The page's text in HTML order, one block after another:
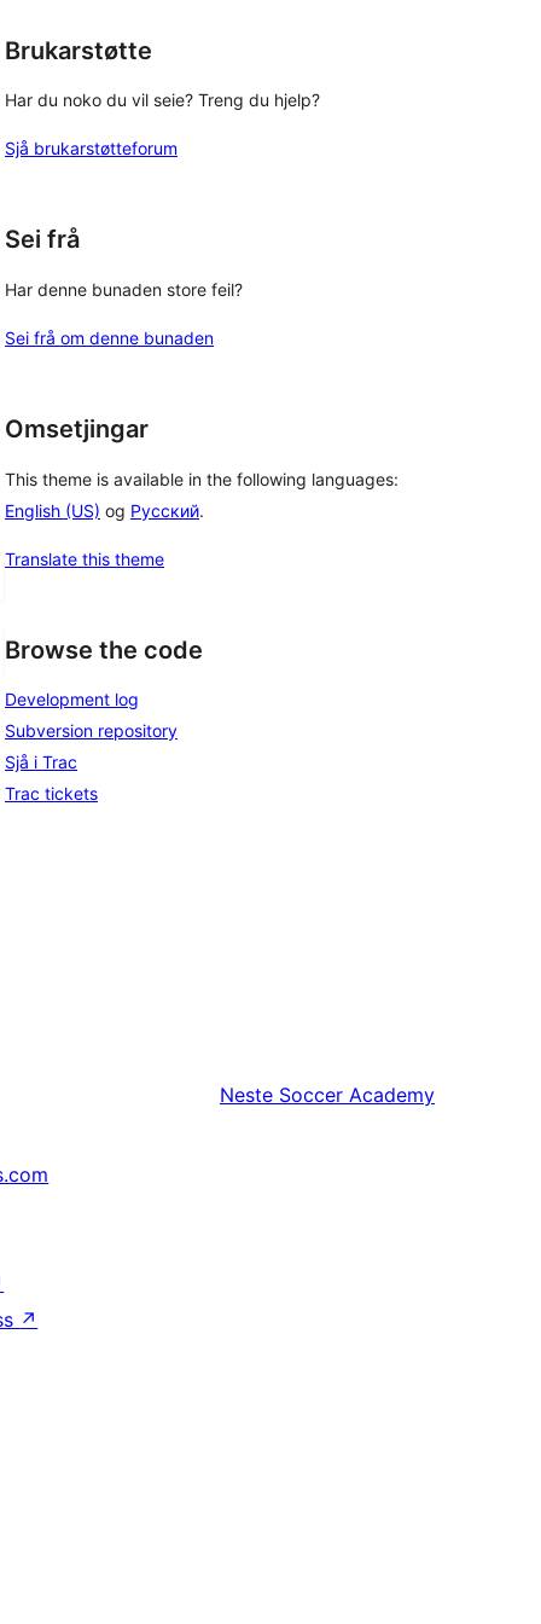
Brukarstøtte
Har du noko du vil seie? Treng du hjelp?
Sjå brukarstøtteforum
Sei frå
Har denne bunaden store feil?
Sei frå om denne bunaden
Omsetjingar
This theme is available in the following languages:
English (US) og Русский.
Translate this theme
Browse the code
Development log
Subversion repository
Sjå i Trac
Trac tickets
Neste Soccer Academy
↗